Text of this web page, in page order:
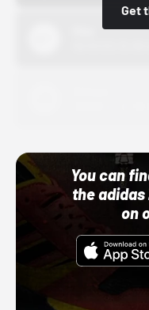
Get
You can
the adidas
on